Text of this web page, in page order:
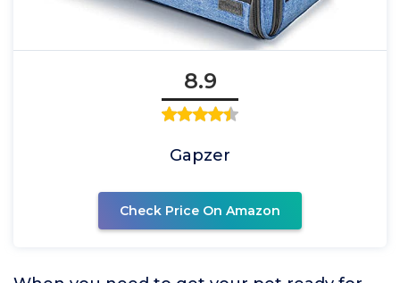
8.9
Gapzer
Check Price On Amazon